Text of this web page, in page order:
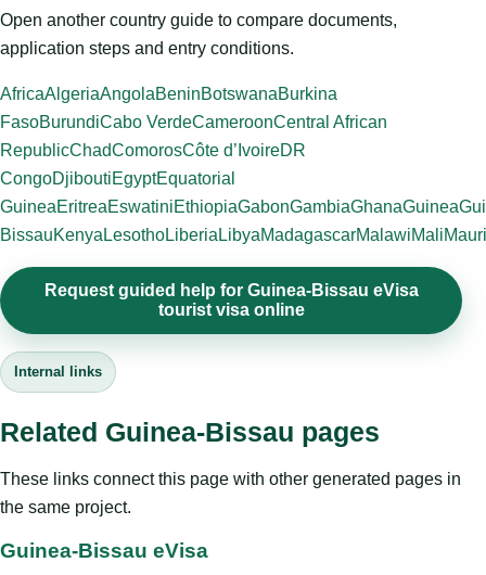
Open another country guide to compare documents,
application steps and entry conditions.
AfricaAlgeriaAngolaBeninBotswanaBurkina
FasoBurundiCabo VerdeCameroonCentral African
RepublicChadComorosCôte d’IvoireDR
CongoDjiboutiEgyptEquatorial
GuineaEritreaEswatiniEthiopiaGabonGambiaGhanaGuinea
BissauKenya LesothoLiberia LibyaMadagascarMalawiMali
Request guided help for Guinea-Bissau eVisa
tourist visa online
Internal links
Related Guinea-Bissau pages
These links connect this page with other generated pages in
the same project.
Guinea-Bissau eVisa